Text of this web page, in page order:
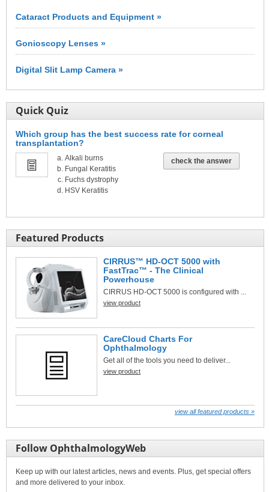
Cataract Products and Equipment »
Gonioscopy Lenses »
Digital Slit Lamp Camera »
Quick Quiz
Which group has the best success rate for corneal
transplantation?
Alkali burns
Fungal Keratitis
Fuchs dystrophy
HSV Keratitis
check the answer
Featured Products
CIRRUS™ HD-OCT 5000 with
FastTrac™ - The Clinical
Powerhouse
CIRRUS HD-OCT 5000 is configured with ...
view product
CareCloud Charts For
Ophthalmology
Get all of the tools you need to deliver...
view product
view all featured products »
Follow OphthalmologyWeb
Keep up with our latest articles, news and events. Plus, get special offers
and more delivered to your inbox.